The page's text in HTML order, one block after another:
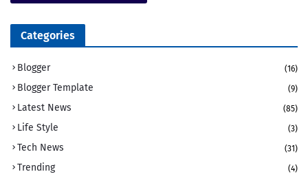
Categories
Blogger (16)
Blogger Template (9)
Latest News (85)
Life Style (3)
Tech News (31)
Trending (4)